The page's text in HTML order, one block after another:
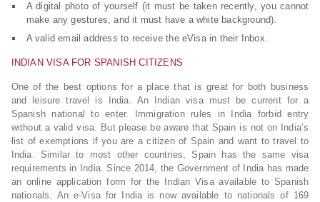
A digital photo of yourself (it must be taken recently, you cannot
make any gestures, and it must have a white background).
A valid email address to receive the eVisa in their Inbox.
INDIAN VISA FOR SPANISH CITIZENS
One of the best options for a place that is great for both business
and leisure travel is India. An Indian visa must be current for a
Spanish national to enter. Immigration rules in India forbid entry
without a valid visa. But please be aware that Spain is not on India’s
list of exemptions if you are a citizen of Spain and want to travel to
India. Similar to most other countries, Spain has the same visa
requirements in India. Since 2014, the Government of India has made
an online application form for the Indian Visa available to Spanish
nationals. An e-Visa for India is now available to nationals of 169